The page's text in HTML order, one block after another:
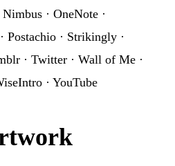
Nimbus · OneNote ·
· Postachio · Strikingly ·
· Twitter · Wall of Me ·
· YouTube